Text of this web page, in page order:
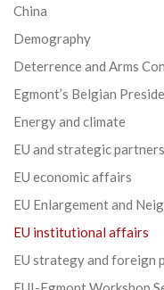
China
Demography
Deterrence and Arms
Egmont’s Belgian
Energy and climate
EU and strategic partners
EU economic affairs
EU Enlargement and
EU institutional affairs
EU strategy and foreign